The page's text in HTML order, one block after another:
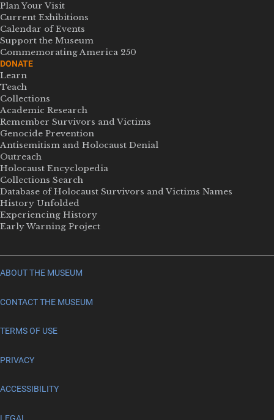
Plan Your Visit
Current Exhibitions
Calendar of Events
Support the Museum
Commemorating America 250
DONATE
Learn
Teach
Collections
Academic Research
Remember Survivors and Victims
Genocide Prevention
Antisemitism and Holocaust Denial
Outreach
Holocaust Encyclopedia
Collections Search
Database of Holocaust Survivors and Victims Names
History Unfolded
Experiencing History
Early Warning Project
ABOUT THE MUSEUM
CONTACT THE MUSEUM
TERMS OF USE
PRIVACY
ACCESSIBILITY